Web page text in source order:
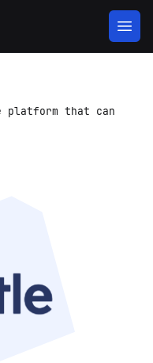
platform that can